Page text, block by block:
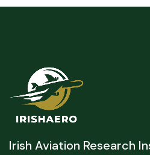
Irish Aviation Research